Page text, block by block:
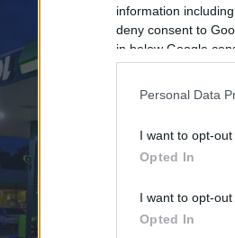
information
deny consent to
in below Google
Personal Data
I want to opt-
Opted In
I want to opt-
Opted In